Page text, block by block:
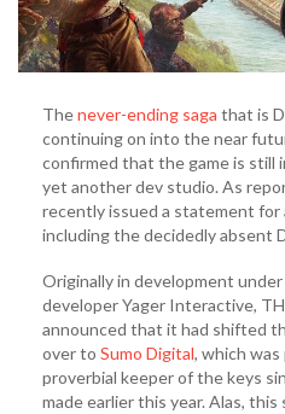
Thenever-ending saga that is
continuing on into the near
confirmed that the game is still
yet another dev studio. As
recently issued a statement for
including the decidedly absent
Originally in development
developer Yager Interactive,
announced that it had shifted
over to Sumo Digital, which
proverbial keeper of the keys
made earlier this year. Alas,